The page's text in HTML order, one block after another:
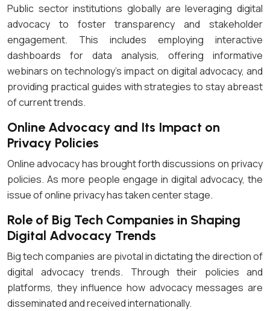
Public sector institutions globally are leveraging digital
advocacy to foster transparency and stakeholder
engagement. This includes employing interactive
dashboards for data analysis, offering informative
webinars on technology’s impact on digital advocacy, and
providing practical guides with strategies to stay abreast
of current trends.
Online Advocacy and Its Impact on
Privacy Policies
Online advocacy has brought forth discussions on privacy
policies. As more people engage in digital advocacy, the
issue of online privacy has taken center stage.
Role of Big Tech Companies in Shaping
Digital Advocacy Trends
Big tech companies are pivotal in dictating the direction of
digital advocacy trends. Through their policies and
platforms, they influence how advocacy messages are
disseminated and received internationally.